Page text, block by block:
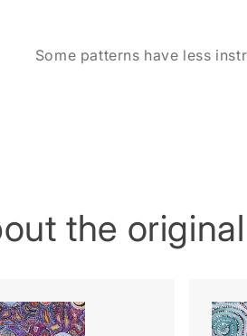
Some patterns have less
the